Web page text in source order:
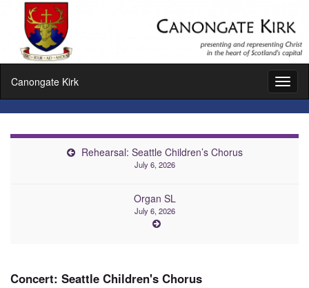
Canongate Kirk
Rehearsal: Seattle Children’s Chorus
July 6, 2026
Organ SL
July 6, 2026
Concert: Seattle Children's Chorus